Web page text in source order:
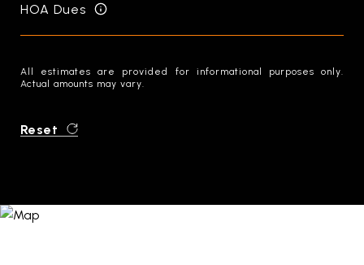
HOA Dues
All estimates are provided for informational purposes only.
Actual amounts may vary.
Reset